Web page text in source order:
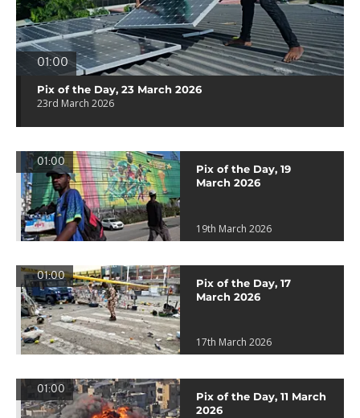
01:00
Pix of the Day, 23 March 2026
23rd March 2026
01:00
Pix of the Day, 19
March 2026
19th March 2026
01:00
Pix of the Day, 17
March 2026
17th March 2026
01:00
Pix of the Day, 11 March
2026